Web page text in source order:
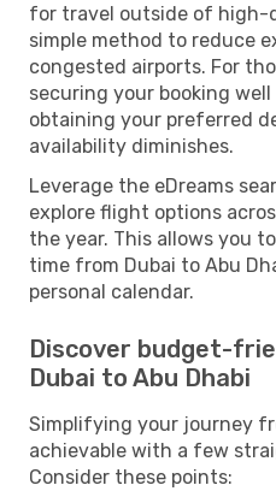
for travel outside of high-
simple method to reduce
congested airports. For
securing your booking
obtaining your preferred
availability diminishes.
Leverage the eDreams
explore flight options
the year. This allows you
time from Dubai to Abu
personal calendar.
Discover budget-
Dubai to Abu Dhabi
Simplifying your journey
achievable with a few
Consider these points: